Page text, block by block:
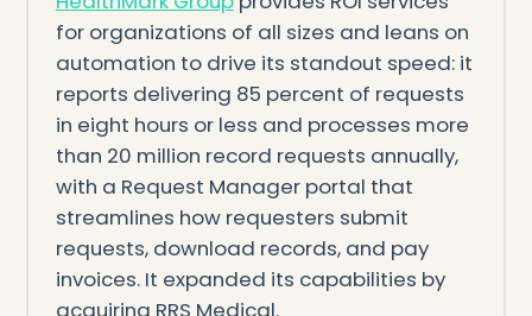
for organizations of all sizes and leans on
automation to drive its standout speed: it
reports delivering 85 percent of requests
in eight hours or less and processes more
than 20 million record requests annually,
with a Request Manager portal that
streamlines how requesters submit
requests, download records, and pay
invoices. It expanded its capabilities by
acquiring RRS Medical.